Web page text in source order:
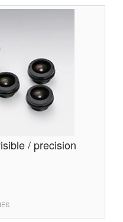
/ precision